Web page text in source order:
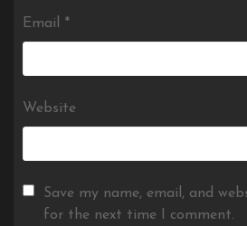
Email *
Website
Save my name, email, and
for the next time I comment.